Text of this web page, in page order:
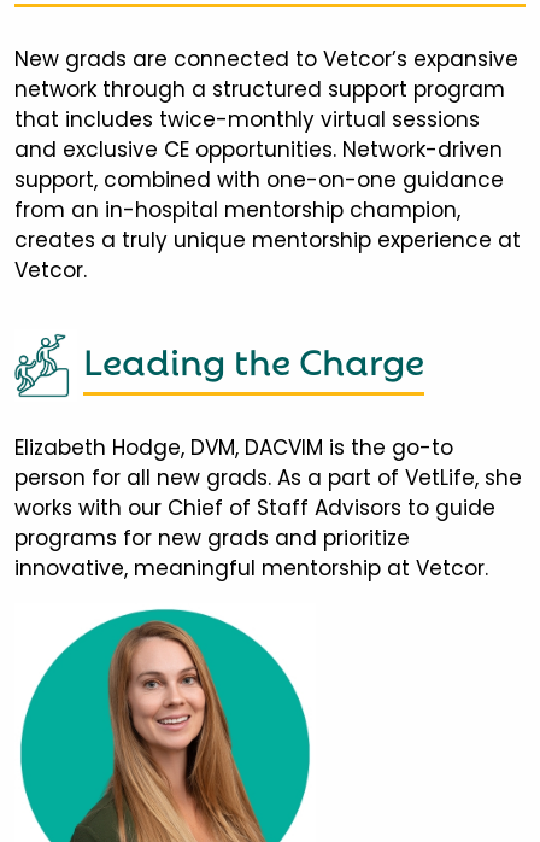
New grads are connected to Vetcor’s expansive
network through a structured support program
that includes twice-monthly virtual sessions
and exclusive CE opportunities. Network-driven
support, combined with one-on-one guidance
from an in-hospital mentorship champion,
creates a truly unique mentorship experience at
Vetcor.
Leading the Charge
Elizabeth Hodge, DVM, DACVIM is the go-to
person for all new grads. As a part of VetLife, she
works with our Chief of Staff Advisors to guide
programs for new grads and prioritize
innovative, meaningful mentorship at Vetcor.